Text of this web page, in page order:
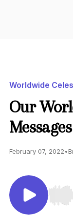
Worldwide
Our
February 07, 2022•
Use